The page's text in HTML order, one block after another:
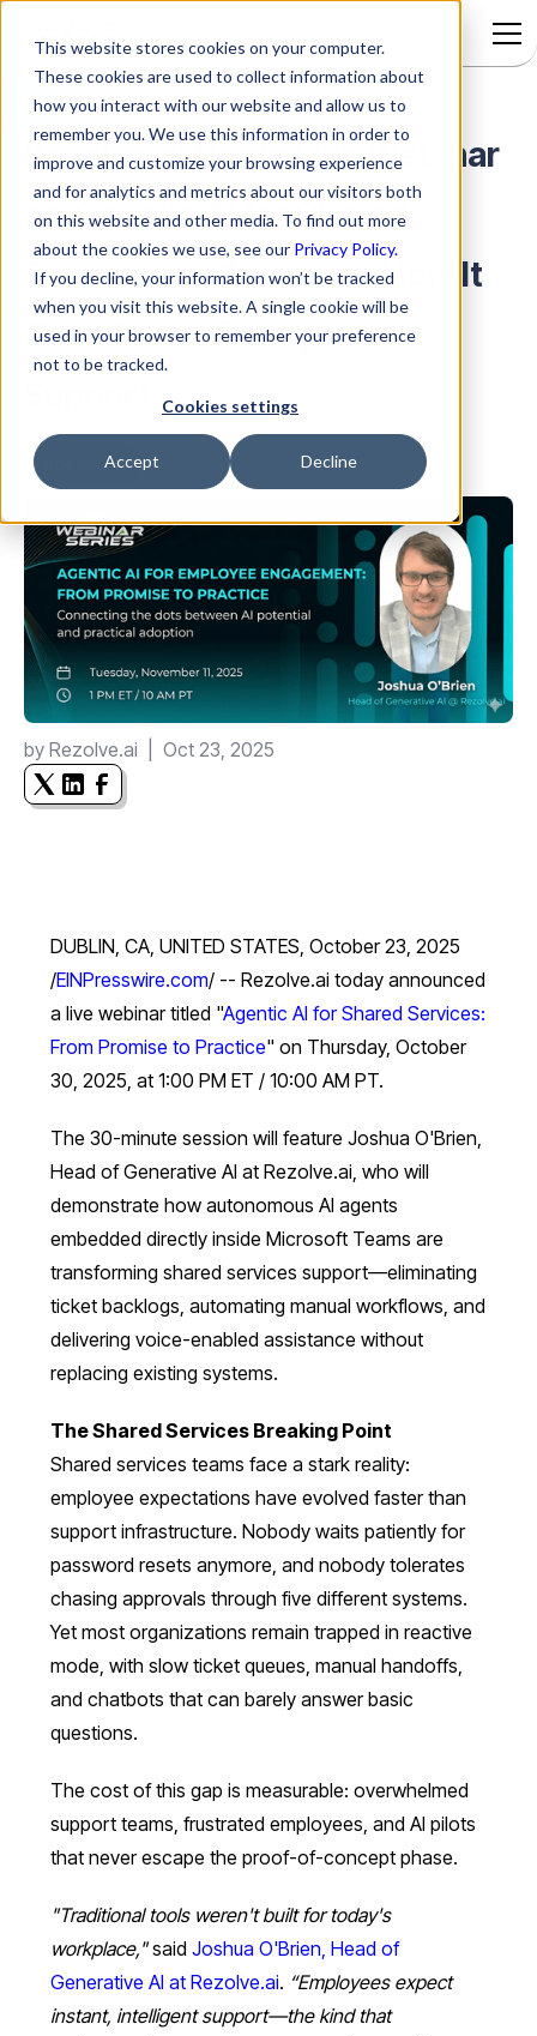
This website stores cookies on your computer.
These cookies are used to collect information about
how you interact with our website and allow us to
remember you. We use this information in order to
improve and customize your browsing experience
and for analytics and metrics about our visitors both
on this website and other media. To find out more
about the cookies we use, see our Privacy Policy.
If you decline, your information won’t be tracked
when you visit this website. A single cookie will be
used in your browser to remember your preference
not to be tracked.
Cookies settings
Accept Decline
Rezolve.ai Hosts Live Webinar
on Agentic AI for Shared
Services to Showcase How It
Transforms Enterprise
Agentic AI
by Rezolve.ai Oct 23, 2025
DUBLIN, CA, UNITED STATES, October 23, 2025
/EINPresswire.com/ -- Rezolve.ai today announced
a live webinar titled "Agentic AI for Shared Services:
From Promise to Practice" on Thursday, October
30, 2025, at 1:00 PM ET / 10:00 AM PT.
The 30-minute session will feature Joshua O'Brien,
Head of Generative AI at Rezolve.ai, who will
demonstrate how autonomous AI agents
embedded directly inside Microsoft Teams are
transforming shared services support—eliminating
ticket backlogs, automating manual workflows, and
delivering voice-enabled assistance without
replacing existing systems.
The Shared Services Breaking Point
Shared services teams face a stark reality:
employee expectations have evolved faster than
support infrastructure. Nobody waits patiently for
password resets anymore, and nobody tolerates
chasing approvals through five different systems.
Yet most organizations remain trapped in reactive
mode, with slow ticket queues, manual handoffs,
and chatbots that can barely answer basic
questions.
The cost of this gap is measurable: overwhelmed
support teams, frustrated employees, and AI pilots
that never escape the proof-of-concept phase.
"Traditional tools weren't built for today's
workplace,"saidJoshua O'Brien, Head of
Generative AI at Rezolve.ai. “Employees expect
instant, intelligent support—the kind that